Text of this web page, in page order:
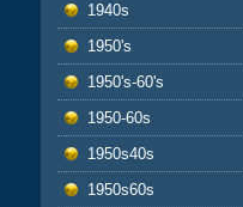
1940s
1950's
1950's-60's
1950-60s
1950s40s
1950s60s